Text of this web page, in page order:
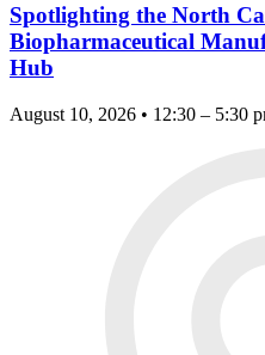
Spotlighting the North
Biopharmaceutical
Hub
August 10, 2026 • 12:30 – 5:30